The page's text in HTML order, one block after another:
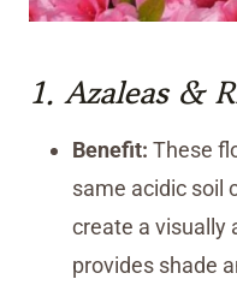
1. Azaleas&
Benefit: These
same acidic soil
create a visually
provides shade